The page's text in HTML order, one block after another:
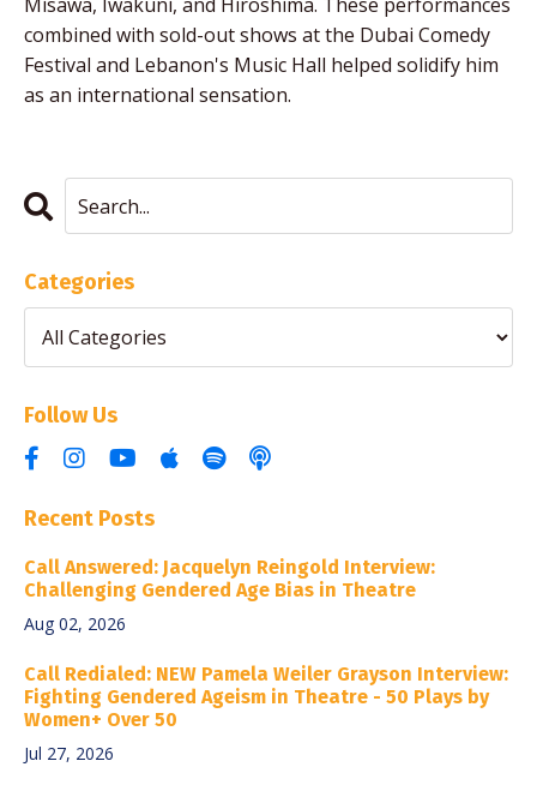
combined with sold-out shows at the Dubai Comedy
Festival and Lebanon's Music Hall helped solidify him
as an international sensation.
Categories
Follow Us
Recent Posts
Call Answered: Jacquelyn Reingold Interview:
Challenging Gendered Age Bias in Theatre
Aug 02, 2026
Call Redialed: NEW Pamela Weiler Grayson Interview:
Fighting Gendered Ageism in Theatre - 50 Plays by
Women+ Over 50
Jul 27, 2026